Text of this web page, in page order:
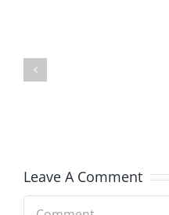
8.6.2026
Leave A Comment
Comment